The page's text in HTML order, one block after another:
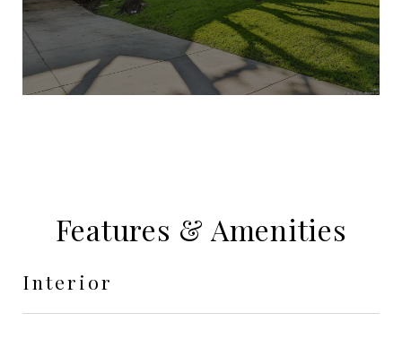
Features & Amenities
Interior